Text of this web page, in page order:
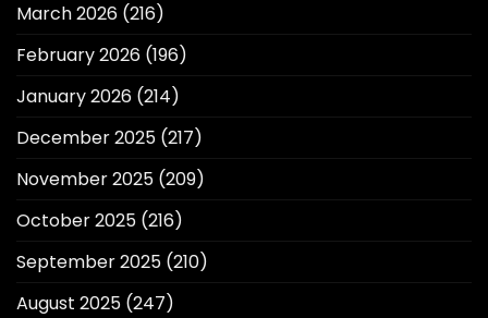
March 2026 (216)
February 2026 (196)
January 2026 (214)
December 2025 (217)
November 2025 (209)
October 2025 (216)
September 2025 (210)
August 2025 (247)